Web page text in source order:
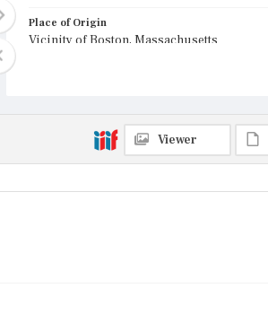
Place of Origin
Vicinity of Boston, Massachusetts
Viewer